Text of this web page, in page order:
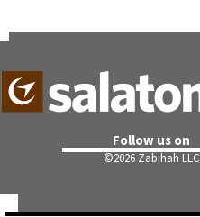
Follow us on
©2026 Zabihah LLC